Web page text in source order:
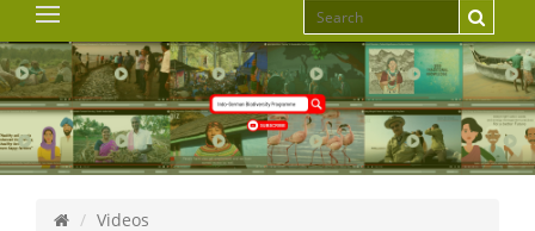
Videos